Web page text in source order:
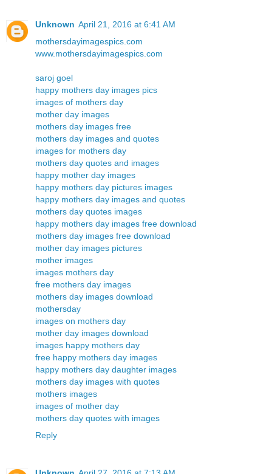
Unknown April 21, 2016 at 6:41 AM
mothersdayimagespics.com
www.mothersdayimagespics.com
saroj goel
happy mothers day images pics
images of mothers day
mother day images
mothers day images free
mothers day images and quotes
images for mothers day
mothers day quotes and images
happy mother day images
happy mothers day pictures images
happy mothers day images and quotes
mothers day quotes images
happy mothers day images free download
mothers day images free download
mother day images pictures
mother images
images mothers day
free mothers day images
mothers day images download
mothersday
images on mothers day
mother day images download
images happy mothers day
free happy mothers day images
happy mothers day daughter images
mothers day images with quotes
mothers images
images of mother day
mothers day quotes with images
Reply